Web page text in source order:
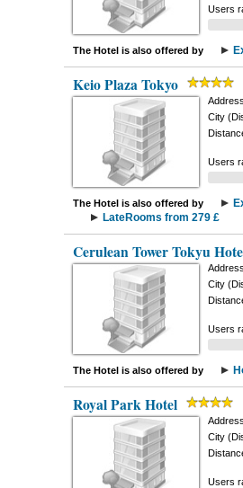
Users
The Hotel is also offered by
Keio Plaza Tokyo
City
Users
The Hotel is also offered by
LateRooms from 279 £
Cerulean Tower Tokyu
City
Users
The Hotel is also offered by
Royal Park Hotel
City
Users